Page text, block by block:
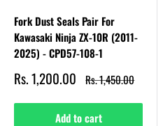
Fork Dust Seals Pair For
Kawasaki Ninja ZX-10R (2011-
2025) - CPD57-108-1
Sale
price
Rs. 1,200.00 Regular
price
Rs. 1,450.00
Add to cart